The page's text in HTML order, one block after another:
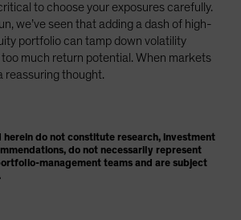
to choose your exposures carefully.
we’ve seen that adding a dash of high-
portfolio can tamp down volatility
much return potential. When markets
reassuring thought.
herein do not constitute research, investment
do not necessarily represent
management teams and are subject